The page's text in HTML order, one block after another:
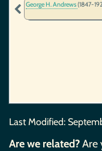
George H. Andrews(1847-
Last Modified:
Are we related?Are